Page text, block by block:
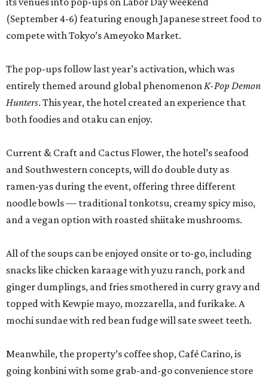
(September 4-6) featuring enough Japanese street food to
compete with Tokyo’s Ameyoko Market.
The pop-ups follow last year’s activation, which was
entirely themed around global phenomenonK-Pop Demon
Hunters. This year, the hotel created an experience that
both foodies and otaku can enjoy.
Current & Craft and Cactus Flower, the hotel’s seafood
and Southwestern concepts, will do double duty as
ramen-yas during the event, offering three different
noodle bowls — traditional tonkotsu, creamy spicy miso,
and a vegan option with roasted shiitake mushrooms.
All of the soups can be enjoyed onsite or to-go, including
snacks like chicken karaage with yuzu ranch, pork and
ginger dumplings, and fries smothered in curry gravy and
topped with Kewpie mayo, mozzarella, and furikake. A
mochi sundae with red bean fudge will sate sweet teeth.
Meanwhile, the property’s coffee shop, Café Carino, is
going konbini with some grab-and-go convenience store